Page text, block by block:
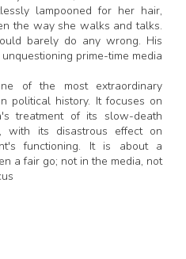
lampooned for her hair,
the way she walks and talks.
barely do any wrong. His
prime-time media
of the most extraordinary
political history. It focuses on
treatment of its slow-death
with its disastrous effect on
functioning. It is about a
a fair go; not in the media, not